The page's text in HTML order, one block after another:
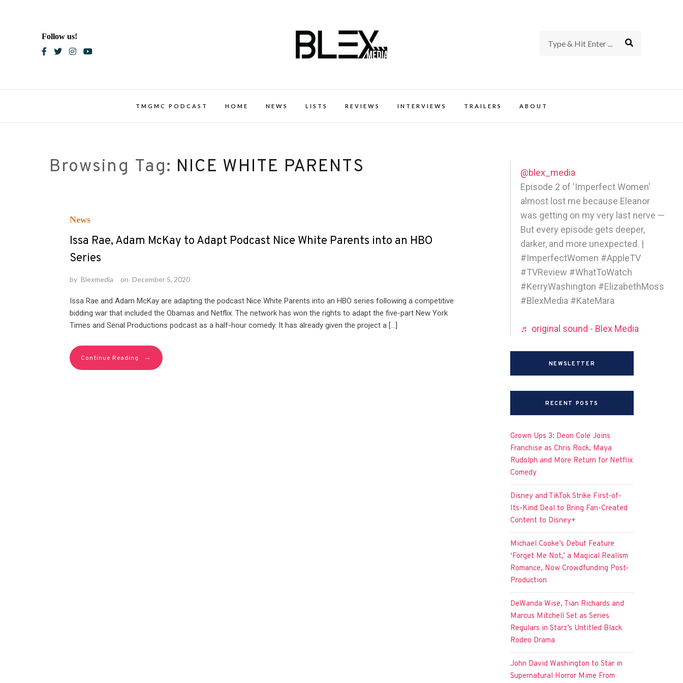
Follow us!
TMGMC PODCAST HOME NEWS LISTS REVIEWS INTERVIEWS TRAILERS ABOUT
Browsing Tag: NICE WHITE PARENTS
News
Issa Rae, Adam McKay to Adapt Podcast Nice White Parents into an HBO
Series
by Blexmedia on December 5, 2020
Issa Rae and Adam McKay are adapting the podcast Nice White Parents into an HBO series following a competitive
bidding war that included the Obamas and Netflix. The network has won the rights to adapt the five-part New York
Times and Serial Productions podcast as a half-hour comedy. It has already given the project a […]
Continue Reading →
@blex_media
Episode 2 of 'Imperfect Women'
almost lost me because Eleanor
was getting on my very last nerve —
But every episode gets deeper,
darker, and more unexpected. |
#ImperfectWomen #AppleTV
#TVReview #WhatToWatch
#KerryWashington #ElizabethMoss
#BlexMedia #KateMara
♬ original sound - Blex Media
NEWSLETTER
RECENT POSTS
Grown Ups 3: Deon Cole Joins
Franchise as Chris Rock, Maya
Rudolph and More Return for Netflix
Comedy
Disney and TikTok Strike First-of-
Its-Kind Deal to Bring Fan-Created
Content to Disney+
Michael Cooke’s Debut Feature
‘Forget Me Not,’ a Magical Realism
Romance, Now Crowdfunding Post-
Production
DeWanda Wise, Tian Richards and
Marcus Mitchell Set as Series
Regulars in Starz’s Untitled Black
Rodeo Drama
John David Washington to Star in
Supernatural Horror Mime From